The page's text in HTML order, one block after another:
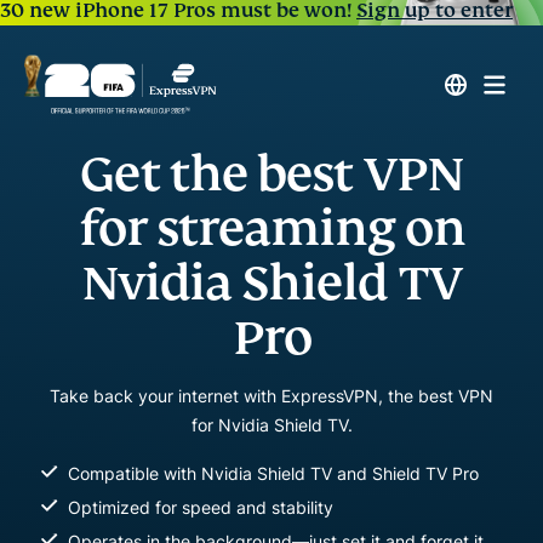
30 new iPhone 17 Pros must be won!Sign up to enter
Get the best VPN
for streaming on
Nvidia Shield TV
Pro
Take back your internet with ExpressVPN, the best VPN
for Nvidia Shield TV.
Compatible with Nvidia Shield TV and Shield TV Pro
Optimized for speed and stability